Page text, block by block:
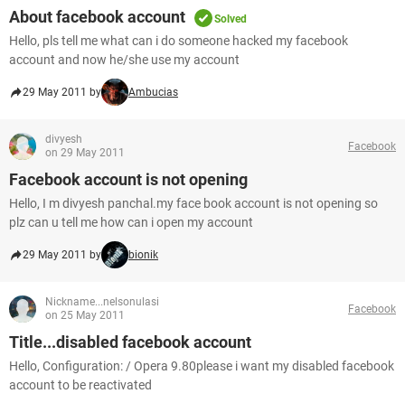
About facebook account Solved
Hello, pls tell me what can i do someone hacked my facebook
account and now he/she use my account
29 May 2011 by Ambucias
divyesh
on 29 May 2011
Facebook
Facebook account is not opening
Hello, I m divyesh panchal.my face book account is not opening so
plz can u tell me how can i open my account
29 May 2011 by bionik
Nickname...nelsonulasi
on 25 May 2011
Facebook
Title...disabled facebook account
Hello, Configuration: / Opera 9.80please i want my disabled facebook
account to be reactivated